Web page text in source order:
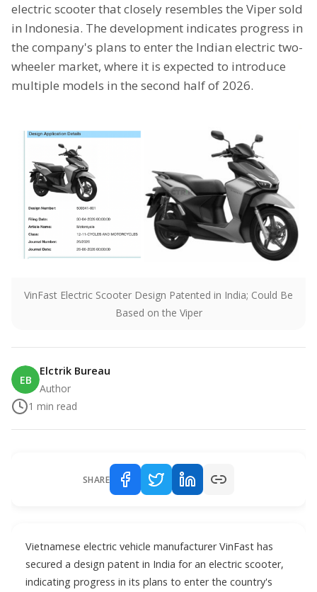
electric scooter that closely resembles the Viper sold
in Indonesia. The development indicates progress in
the company's plans to enter the Indian electric two-
wheeler market, where it is expected to introduce
multiple models in the second half of 2026.
VinFast Electric Scooter Design Patented in India; Could Be
Based on the Viper
EB
Elctrik Bureau
Author
1 min read
SHARE
Vietnamese electric vehicle manufacturer VinFast has
secured a design patent in India for an electric scooter,
indicating progress in its plans to enter the country's